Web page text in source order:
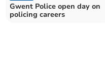
Gwent Police open day on
policing careers